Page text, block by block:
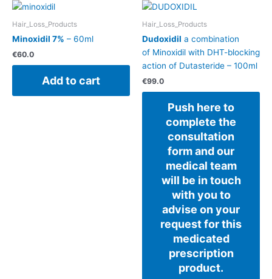
Hair_Loss_Products
Minoxidil 7% – 60ml
€60.0
Add to cart
Hair_Loss_Products
Dudoxidil a combination
of Minoxidil with DHT-blocking
action of Dutasteride – 100ml
€99.0
Push here to
complete the
consultation
form and our
medical team
will be in touch
with you to
advise on your
request for this
medicated
prescription
product.